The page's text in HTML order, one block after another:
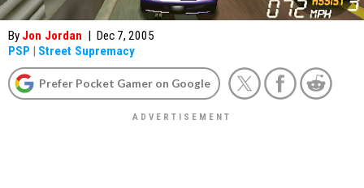
By Jon Jordan | Dec 7, 2005
PSP | Street Supremacy
Prefer Pocket Gamer on Google